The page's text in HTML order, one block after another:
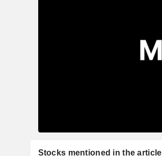
Stocks mentioned in the article